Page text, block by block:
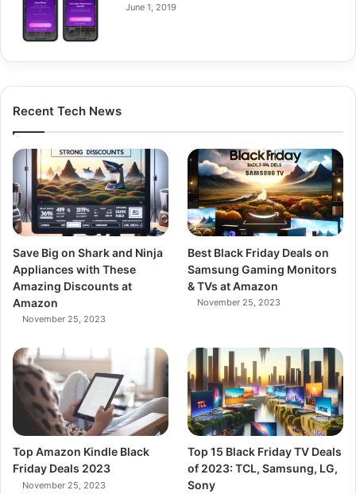
June 1, 2019
Recent Tech News
Save Big on Shark and Ninja
Appliances with These
Amazing Discounts at
Amazon
November 25, 2023
Best Black Friday Deals on
Samsung Gaming Monitors
& TVs at Amazon
November 25, 2023
Top Amazon Kindle Black
Friday Deals 2023
November 25, 2023
Top 15 Black Friday TV Deals
of 2023: TCL, Samsung, LG,
Sony